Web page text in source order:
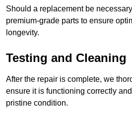
Should a replacement be
premium-grade parts to ensure
longevity.
Testing and Cleaning
After the repair is complete, we
ensure it is functioning correctly
pristine condition.